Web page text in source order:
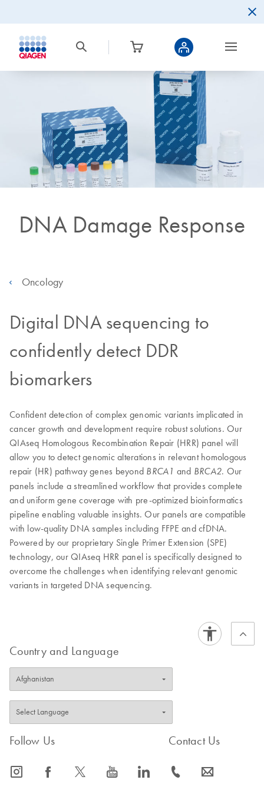
DNA Damage Response
Oncology
Digital DNA sequencing to
confidently detect DDR
biomarkers
Confident detection of complex genomic variants implicated in
cancer growth and development require robust solutions. Our
QIAseq Homologous Recombination Repair (HRR) panel will
allow you to detect genomic alterations in relevant homologous
repair (HR) pathway genes beyond BRCA1 and BRCA2. Our
panels include a streamlined workflow that provides complete
and uniform gene coverage with pre-optimized bioinformatics
pipeline enabling valuable insights. Our panels are compatible
with low-quality DNA samples including FFPE and cfDNA.
Powered by our proprietary Single Primer Extension (SPE)
technology, our QIAseq HRR panel is specifically designed to
overcome the challenges when identifying relevant genomic
variants in targeted DNA sequencing.
Country and Language
Follow Us
icon_0065_instagram-s icon_0064_facebook-s icon_0340_cc_gen_x-s icon_0077_youtube-s icon_0066_linkedin-s
Contact Us
icon_0072_phone-s icon_0063_envelope-s